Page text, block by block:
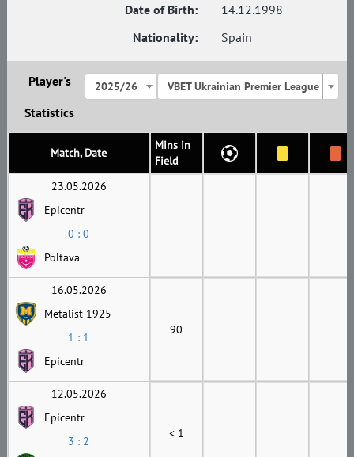
Date of Birth:
14.12.1998
Nationality:
Spain
Player's
Statistics
2025/26 VBET Ukrainian Premier League
Match, Date
Mins in
Field
23.05.2026
Epicentr
0 : 0
Poltava
16.05.2026
Metalist 1925
1 : 1
Epicentr
90
12.05.2026
Epicentr
3 : 2
< 1